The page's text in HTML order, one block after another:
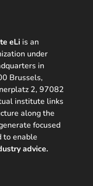
eLiis an
under
in
Brussels,
2, 97082
institute links
along the
focused
to enable
advice.